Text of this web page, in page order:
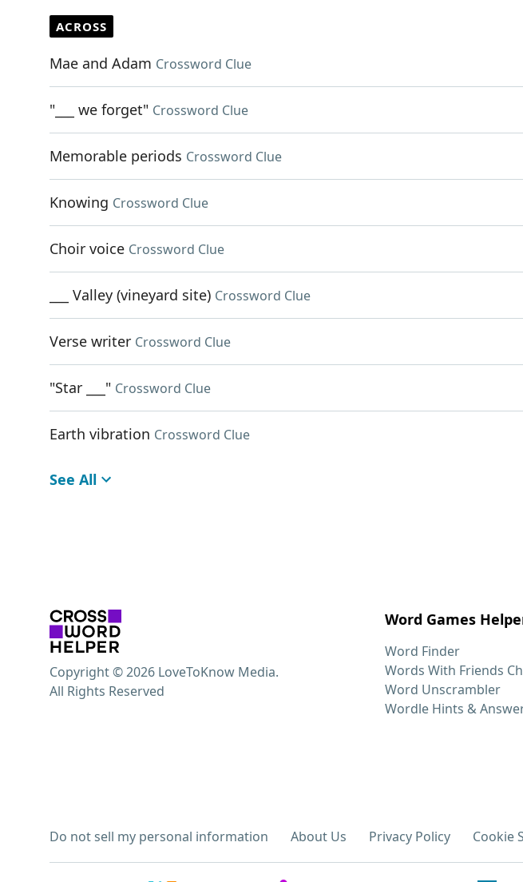
ACROSS
Mae and Adam Crossword Clue
"___ we forget" Crossword Clue
Memorable periods Crossword Clue
Knowing Crossword Clue
Choir voice Crossword Clue
___ Valley (vineyard site) Crossword Clue
Verse writer Crossword Clue
"Star ___" Crossword Clue
Earth vibration Crossword Clue
See All
Word Games
Word Finder
Words With Friends
Word Unscrambler
Wordle Hints &
Do not sell my personal information About Us Privacy Policy Cookie
Copyright © 2026 LoveToKnow Media.
All Rights Reserved